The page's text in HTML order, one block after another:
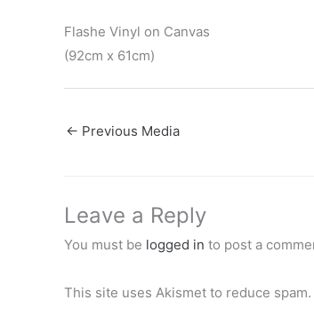
Flashe Vinyl on Canvas
(92cm x 61cm)
← Previous Media
Leave a Reply
You must be logged in to post a
This site uses Akismet to reduce spam.